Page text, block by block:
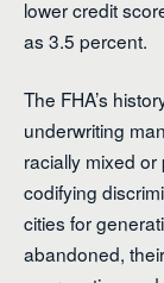
lower credit
as 3.5 percent.
The FHA’s
underwriting
racially mixed
codifying
cities for
abandoned,